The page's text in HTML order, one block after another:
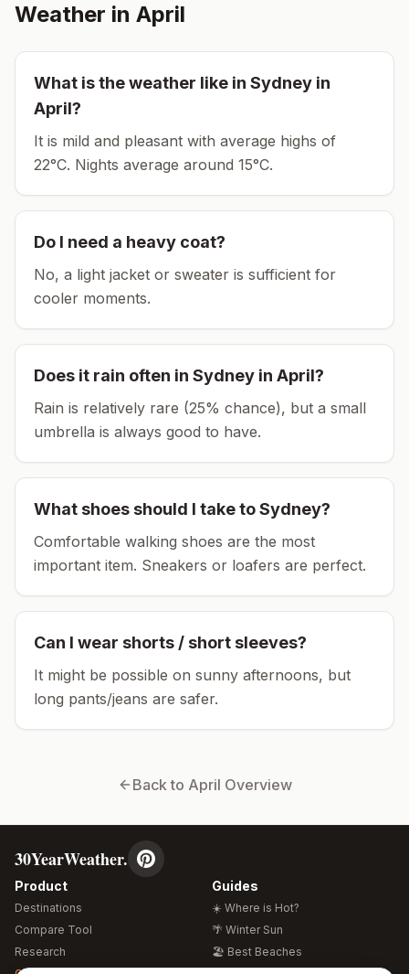
Weather in April
What is the weather like in Sydney in
April?
It is mild and pleasant with average highs of
22°C. Nights average around 15°C.
Do I need a heavy coat?
No, a light jacket or sweater is sufficient for
cooler moments.
Does it rain often in Sydney in April?
Rain is relatively rare (25% chance), but a small
umbrella is always good to have.
What shoes should I take toSydney?
Comfortable walking shoes are the most
important item. Sneakers or loafers are perfect.
Can I wear shorts / short sleeves?
It might be possible on sunny afternoons, but
long pants/jeans are safer.
Back to April Overview
30YearWeather.
Product
Destinations
Compare Tool
Research
Guides
☀️ Where is Hot?
🌴 Winter Sun
🏖️ Best Beaches